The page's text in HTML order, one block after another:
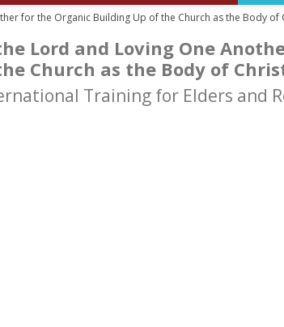
for the Organic Building Up of the Church as the Body of
Lord and Loving One
Church as the Body of
Training for Elders and